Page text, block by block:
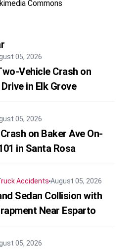
Commons
05, 2026
Vehicle Crash on
in Elk Grove
05, 2026
on Baker Ave On-
in Santa Rosa
Accidents August 05, 2026
Sedan Collision with
Near Esparto
05, 2026